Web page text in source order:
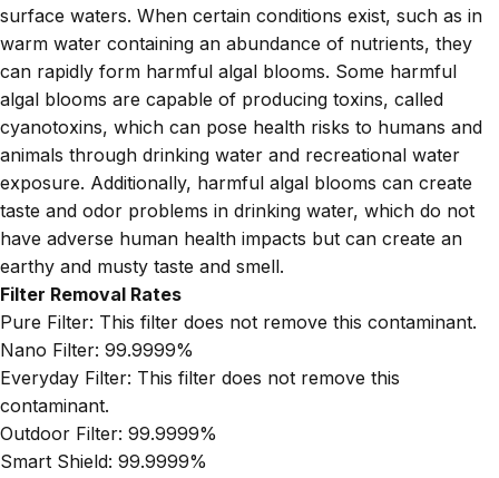
surface waters. When certain conditions exist, such as in
warm water containing an abundance of nutrients, they
can rapidly form harmful algal blooms. Some harmful
algal blooms are capable of producing toxins, called
cyanotoxins, which can pose health risks to humans and
animals through drinking water and recreational water
exposure. Additionally, harmful algal blooms can create
taste and odor problems in drinking water, which do not
have adverse human health impacts but can create an
earthy and musty taste and smell.
Filter Removal Rates
Pure Filter: This filter does not remove this contaminant.
Nano Filter: 99.9999%
Everyday Filter: This filter does not remove this
contaminant.
Outdoor Filter: 99.9999%
Smart Shield: 99.9999%